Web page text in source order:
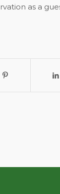
as a